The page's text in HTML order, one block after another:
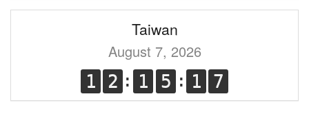
Taiwan
August 7, 2026